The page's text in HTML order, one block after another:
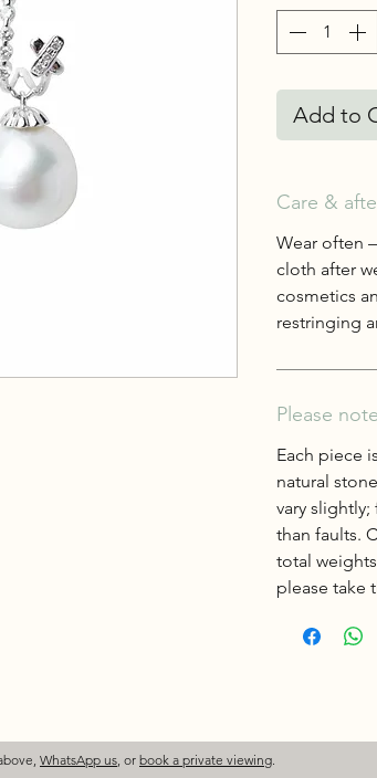
Add to
Care &
Wear often
cloth after
cosmetics
restringing
Please note
Each piece
natural
vary
than faults.
total
please take
WhatsApp us, or book a private viewing.